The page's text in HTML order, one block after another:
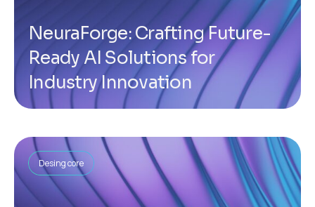
NeuraForge: Crafting Future-
Ready AI Solutions for
Industry Innovation
Desing core